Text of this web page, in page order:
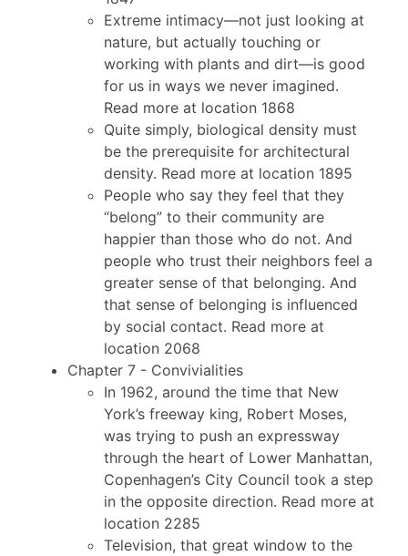
Extreme intimacy—not just looking at
nature, but actually touching or
working with plants and dirt—is good
for us in ways we never imagined.
Read more at location 1868
Quite simply, biological density must
be the prerequisite for architectural
density. Read more at location 1895
People who say they feel that they
“belong” to their community are
happier than those who do not. And
people who trust their neighbors feel a
greater sense of that belonging. And
that sense of belonging is influenced
by social contact. Read more at
location 2068
Chapter 7 - Convivialities
In 1962, around the time that New
York’s freeway king, Robert Moses,
was trying to push an expressway
through the heart of Lower Manhattan,
Copenhagen’s City Council took a step
in the opposite direction. Read more at
location 2285
Television, that great window to the